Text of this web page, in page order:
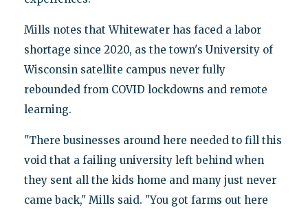
Mills notes that Whitewater has faced a labor
shortage since 2020, as the town's University of
Wisconsin satellite campus never fully
rebounded from COVID lockdowns and remote
learning.
"There businesses around here needed to fill this
void that a failing university left behind when
they sent all the kids home and many just never
came back," Mills said. "You got farms out here